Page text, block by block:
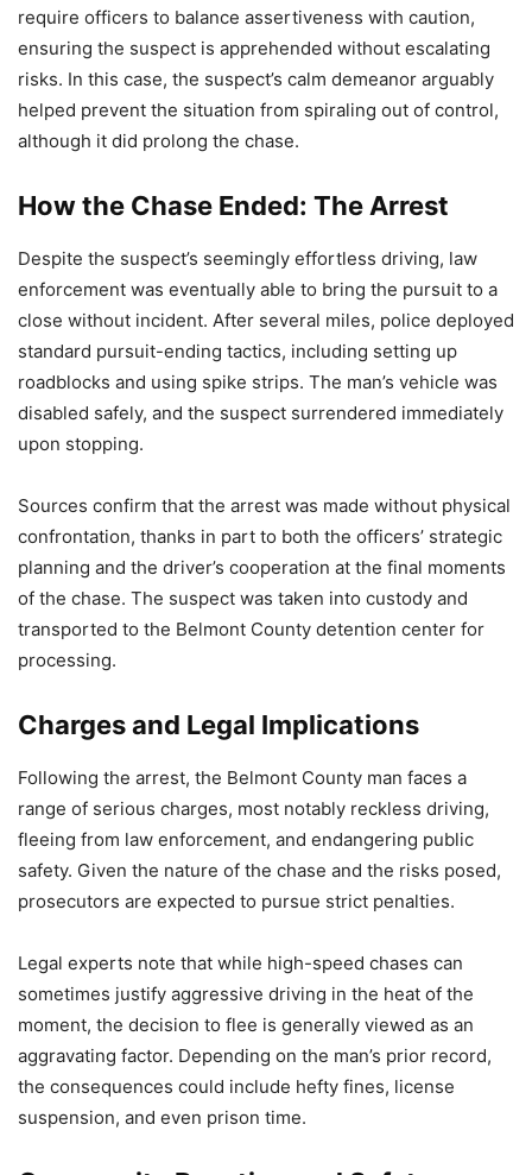
require officers to balance assertiveness with caution,
ensuring the suspect is apprehended without escalating
risks. In this case, the suspect’s calm demeanor arguably
helped prevent the situation from spiraling out of control,
although it did prolong the chase.
How the Chase Ended: The Arrest
Despite the suspect’s seemingly effortless driving, law
enforcement was eventually able to bring the pursuit to a
close without incident. After several miles, police deployed
standard pursuit-ending tactics, including setting up
roadblocks and using spike strips. The man’s vehicle was
disabled safely, and the suspect surrendered immediately
upon stopping.
Sources confirm that the arrest was made without physical
confrontation, thanks in part to both the officers’ strategic
planning and the driver’s cooperation at the final moments
of the chase. The suspect was taken into custody and
transported to the Belmont County detention center for
processing.
Charges and Legal Implications
Following the arrest, the Belmont County man faces a
range of serious charges, most notably reckless driving,
fleeing from law enforcement, and endangering public
safety. Given the nature of the chase and the risks posed,
prosecutors are expected to pursue strict penalties.
Legal experts note that while high-speed chases can
sometimes justify aggressive driving in the heat of the
moment, the decision to flee is generally viewed as an
aggravating factor. Depending on the man’s prior record,
the consequences could include hefty fines, license
suspension, and even prison time.